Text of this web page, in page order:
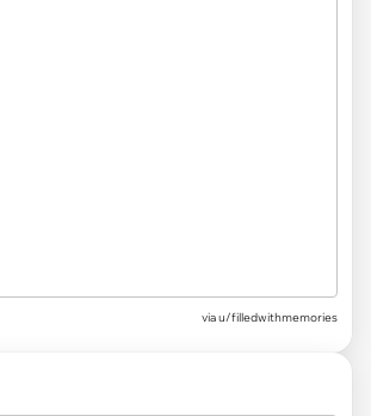
via u/filledwithmemories